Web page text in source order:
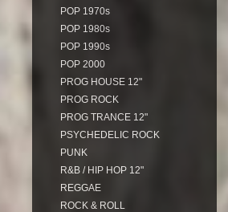
POP 1970s
POP 1980s
POP 1990s
POP 2000
PROG HOUSE 12"
PROG ROCK
PROG TRANCE 12"
PSYCHEDELIC ROCK
PUNK
R&B / HIP HOP 12"
REGGAE
ROCK & ROLL